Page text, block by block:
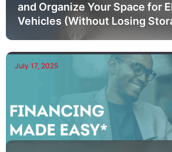
and Organize Your Space for
Vehicles (Without Losing
July 17, 2025